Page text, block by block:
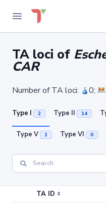
TA loci of
CAR
Number of TA loci: 0;
Type I 2 Type II 14
Type V 1 Type VI 0
TA ID